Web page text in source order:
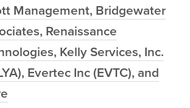
Management, Bridgewater
Renaissance
Kelly Services, Inc.
Evertec Inc (EVTC), and